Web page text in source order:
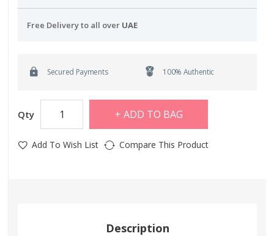
Free Delivery to all over UAE
Secured Payments 100% Authentic
Qty ADD TO BAG
Add To Wish List Compare This Product
Description